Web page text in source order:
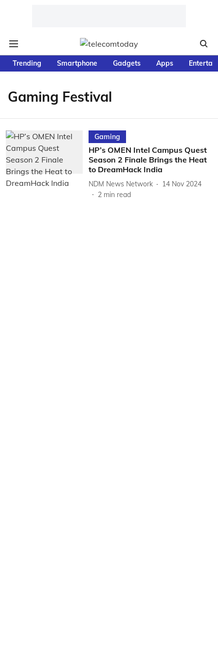
Trending Smartphone Gadgets Apps
Gaming Festival
Gaming
HP’s OMEN Intel Campus Quest
Season 2 Finale Brings the Heat
to DreamHack India
NDM News Network
14 Nov 2024
2 min read